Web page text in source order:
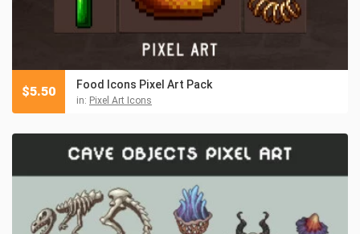
Food Icons Pixel Art Pack
in: Pixel Art Icons
$5.50